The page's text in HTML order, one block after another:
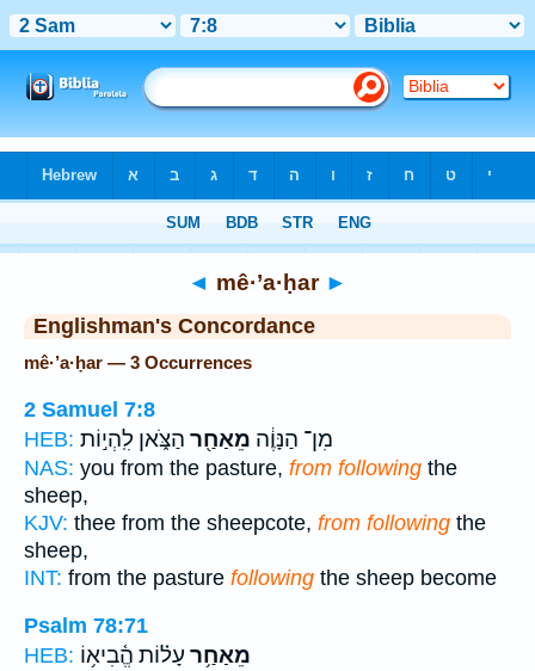
◄ mê·’a·ḥar ►
Englishman's Concordance
mê·’a·ḥar — 3 Occurrences
2 Samuel 7:8
HEB:
מִן־ הַנָּוֶ֔ה מֵאַחַ֖ר הַצֹּ֑אן לִֽהְי֣וֹת
NAS: you from the pasture, from following the
sheep,
KJV: thee from the sheepcote, from following the
sheep,
INT: from the pasture following the sheep become
Psalm 78:71
HEB:
מֵאַחַ֥ר עָל֗וֹת הֱ֫בִיא֥וֹ